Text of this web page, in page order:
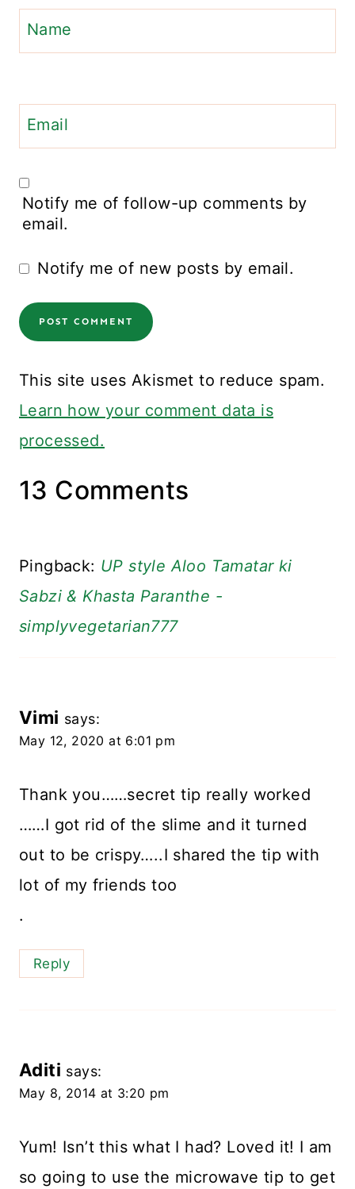
Name
Email
Notify me of follow-up comments by
email.
Notify me of new posts by email.
This site uses Akismet to reduce spam.
Learn how your comment data is
processed.
13 Comments
Pingback: UP style Aloo Tamatar ki
Sabzi & Khasta Paranthe -
simplyvegetarian777
Vimi says:
May 12, 2020 at 6:01 pm
Thank you……secret tip really worked
……I got rid of the slime and it turned
out to be crispy…..I shared the tip with
lot of my friends too
.
Reply
Aditi says:
May 8, 2014 at 3:20 pm
Yum! Isn’t this what I had? Loved it! I am
so going to use the microwave tip to get